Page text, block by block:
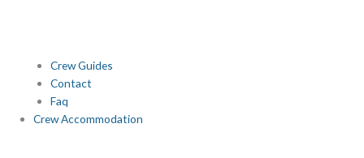
Crew Guides
Contact
Faq
Crew Accommodation